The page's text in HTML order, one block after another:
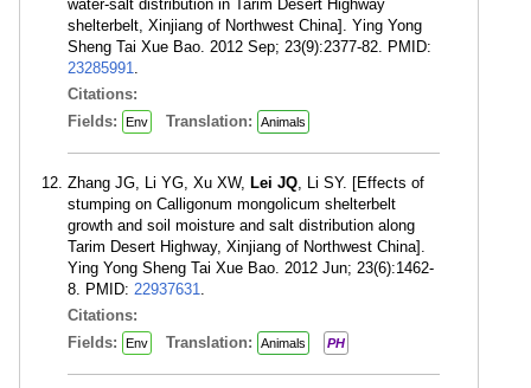
water-salt distribution in Tarim Desert Highway
shelterbelt, Xinjiang of Northwest China]. Ying Yong
Sheng Tai Xue Bao. 2012 Sep; 23(9):2377-82. PMID:
23285991.
Citations:
Fields:
Env Translation: Animals
Zhang JG, Li YG, Xu XW, Lei JQ, Li SY. [Effects of
stumping on Calligonum mongolicum shelterbelt
growth and soil moisture and salt distribution along
Tarim Desert Highway, Xinjiang of Northwest China].
Ying Yong Sheng Tai Xue Bao. 2012 Jun; 23(6):1462-
8. PMID: 22937631.
Citations:
Fields:
Env Translation: Animals PH